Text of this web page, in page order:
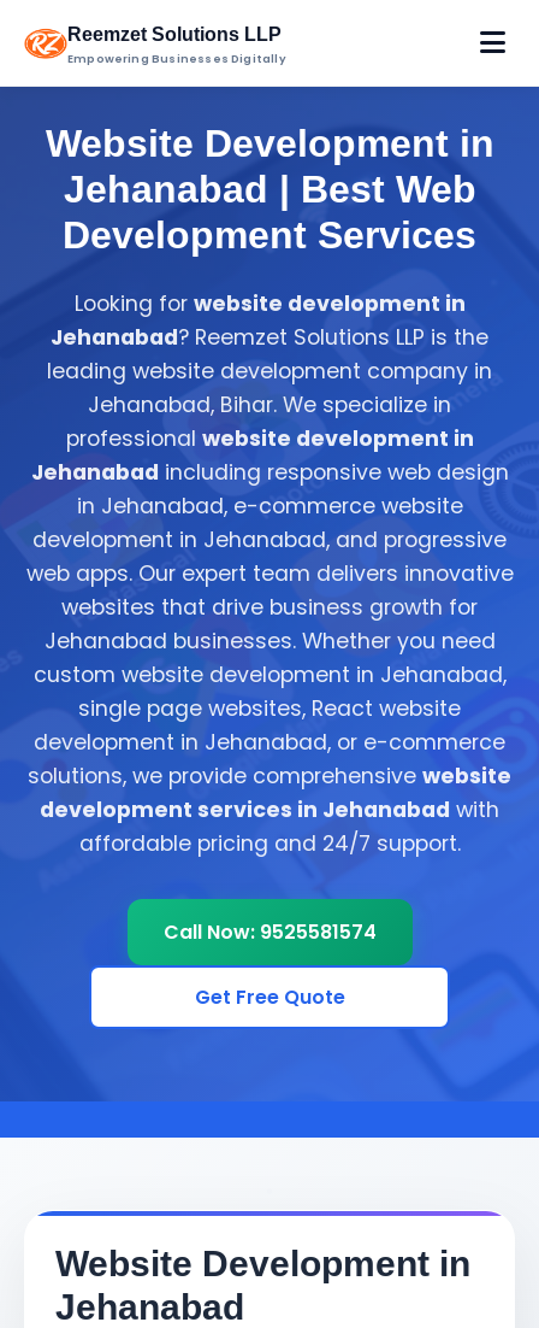
Reemzet Solutions LLP
Empowering Businesses Digitally
Website Development in
Jehanabad | Best Web
Development Services
Looking for website development in
Jehanabad? Reemzet Solutions LLP is the
leading website development company in
Jehanabad, Bihar. We specialize in
professional website development in
Jehanabad including responsive web design
in Jehanabad, e-commerce website
development in Jehanabad, and progressive
web apps. Our expert team delivers innovative
websites that drive business growth for
Jehanabad businesses. Whether you need
custom website development in Jehanabad,
single page websites, React website
development in Jehanabad, or e-commerce
solutions, we provide comprehensive website
development services in Jehanabad with
affordable pricing and 24/7 support.
Call Now: 9525581574
Get Free Quote
Website Development in
Jehanabad